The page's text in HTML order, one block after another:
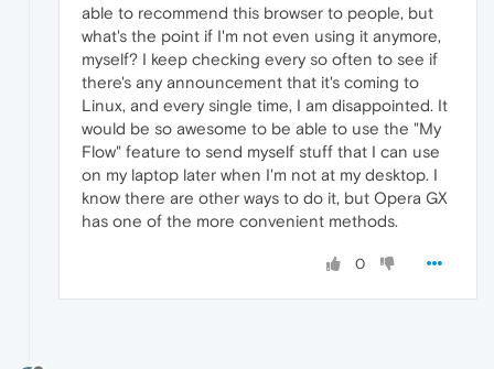
able to recommend this browser to people, but
what's the point if I'm not even using it anymore,
myself? I keep checking every so often to see if
there's any announcement that it's coming to
Linux, and every single time, I am disappointed. It
would be so awesome to be able to use the "My
Flow" feature to send myself stuff that I can use
on my laptop later when I'm not at my desktop. I
know there are other ways to do it, but Opera GX
has one of the more convenient methods.
0